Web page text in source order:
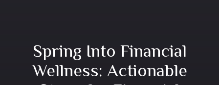
Spring Into Financial
Wellness: Actionable